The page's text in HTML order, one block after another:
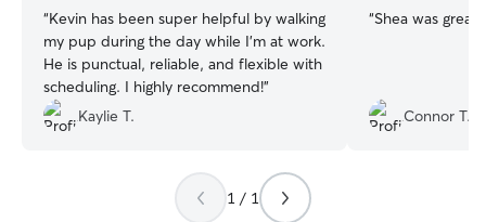
“Kevin has been super helpful by walking
my pup during the day while I’m at work.
He is punctual, reliable, and flexible with
scheduling. I highly recommend!”
Kaylie T.
“Shea was great!
Connor T.
1 / 1